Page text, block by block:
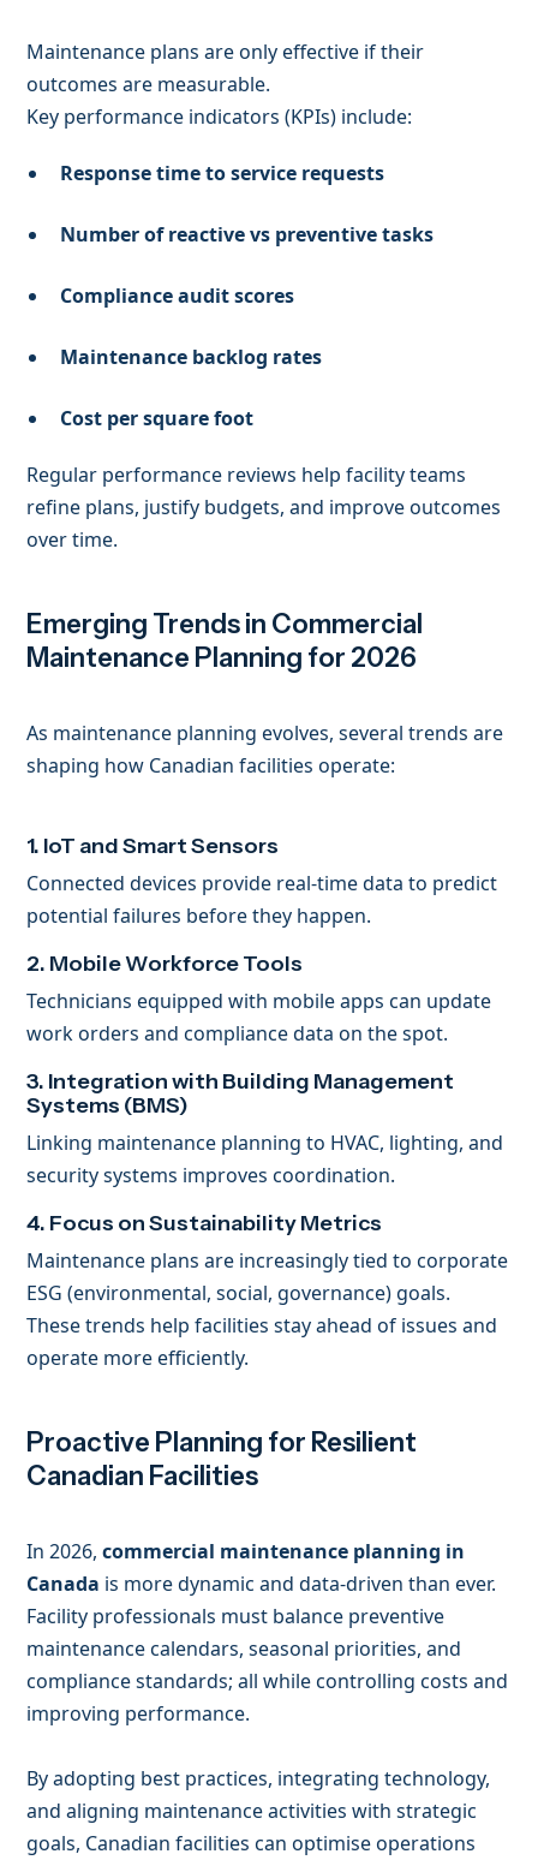
Maintenance plans are only effective if their
outcomes are measurable.
Key performance indicators (KPIs) include:
Response time to service requests
Number of reactive vs preventive tasks
Compliance audit scores
Maintenance backlog rates
Cost per square foot
Regular performance reviews help facility teams
refine plans, justify budgets, and improve outcomes
over time.
Emerging Trends in Commercial
Maintenance Planning for 2026
As maintenance planning evolves, several trends are
shaping how Canadian facilities operate:
1. IoT and Smart Sensors
Connected devices provide real-time data to predict
potential failures before they happen.
2. Mobile Workforce Tools
Technicians equipped with mobile apps can update
work orders and compliance data on the spot.
3. Integration with Building Management
Systems (BMS)
Linking maintenance planning to HVAC, lighting, and
security systems improves coordination.
4. Focus on Sustainability Metrics
Maintenance plans are increasingly tied to corporate
ESG (environmental, social, governance) goals.
These trends help facilities stay ahead of issues and
operate more efficiently.
Proactive Planning for Resilient
Canadian Facilities
In 2026,commercial maintenance planning in
Canada is more dynamic and data-driven than ever.
Facility professionals must balance preventive
maintenance calendars, seasonal priorities, and
compliance standards; all while controlling costs and
improving performance.
By adopting best practices, integrating technology,
and aligning maintenance activities with strategic
goals, Canadian facilities can optimise operations